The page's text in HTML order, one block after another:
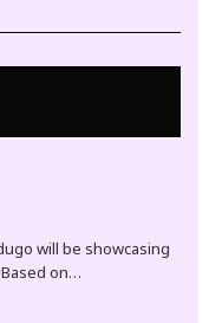
will be showcasing
on…